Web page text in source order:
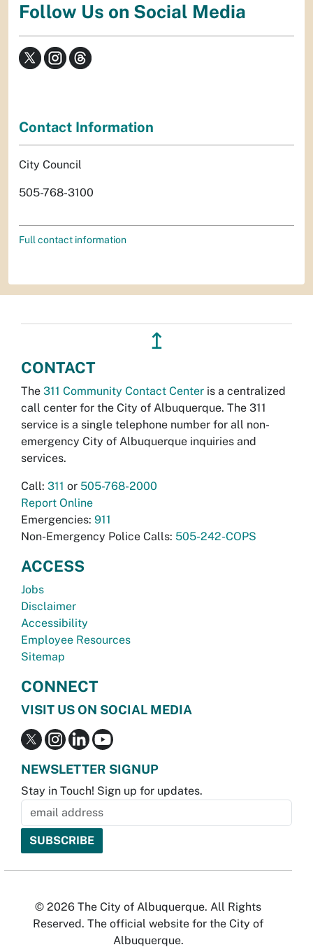
Follow Us on Social Media
Contact Information
City Council
505-768-3100
Full contact information
↥
CONTACT
The 311 Community Contact Center is a centralized
call center for the City of Albuquerque. The 311
service is a single telephone number for all non-
emergency City of Albuquerque inquiries and
services.
Call: 311 or 505-768-2000
Report Online
Emergencies: 911
Non-Emergency Police Calls: 505-242-COPS
ACCESS
Jobs
Disclaimer
Accessibility
Employee Resources
Sitemap
CONNECT
VISIT US ON SOCIAL MEDIA
NEWSLETTER SIGNUP
Stay in Touch! Sign up for updates.
© 2026 The City of Albuquerque. All Rights
Reserved. The official website for the City of
Albuquerque.